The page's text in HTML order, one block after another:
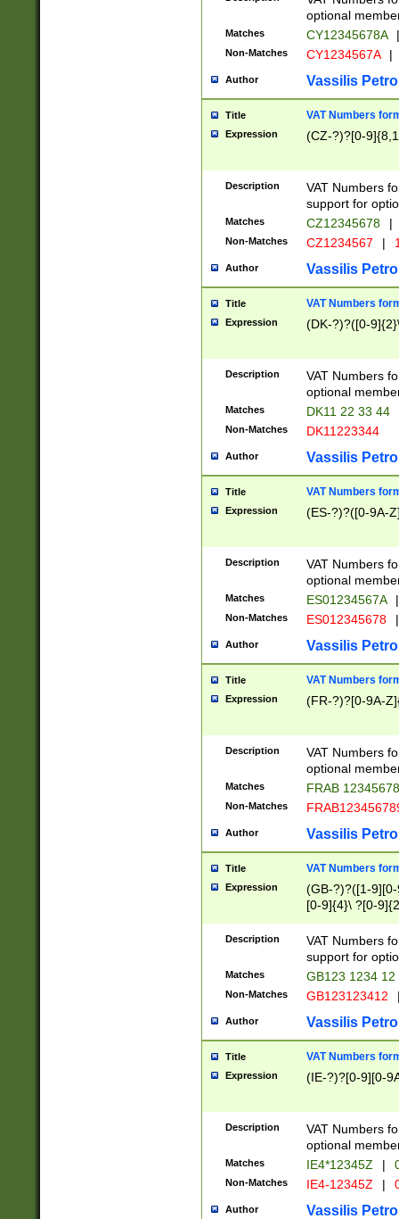
optional
Matches CY12345678A |
Non-Matches CY1234567A |
Author Vassilis
Title VAT Numbers
Expression (CZ-?)?[0-
Description
VAT Numbers
support for
Matches CZ12345678 |
Non-Matches CZ1234567 |
Author Vassilis
Title VAT Numbers
Expression (DK-?)?([0-
Description
VAT Numbers
optional
Matches DK11 22 33 44
Non-Matches DK11223344
Author Vassilis
Title VAT Numbers
Expression (ES-?)?([0-9A-
Description
VAT Numbers
optional
Matches ES01234567A |
Non-Matches ES012345678 |
Author Vassilis
Title VAT Numbers
Expression (FR-?)?[0-9A-
Description
VAT Numbers
optional
Matches FRAB
Non-Matches
Author Vassilis
Title VAT Numbers
Expression
(GB-?)?([1-
[0-9]{4}\ ?[0-
Description
VAT Numbers
support for
Matches GB123 1234 12
Non-Matches GB123123412
Author Vassilis
Title VAT Numbers
Expression (IE-?)?[0-9][0-
Description
VAT Numbers
optional
Matches IE4*12345Z |
Non-Matches IE4-12345Z |
Author Vassilis